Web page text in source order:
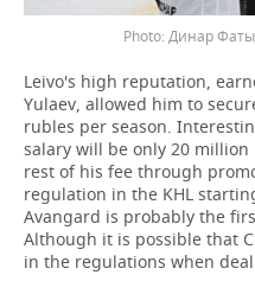
Динар
Leivo's high reputation,
Yulaev, allowed him to
rubles per season.
salary will be only 20
rest of his fee through
regulation in the KHL
Avangard is probably the
Although it is possible that
in the regulations when